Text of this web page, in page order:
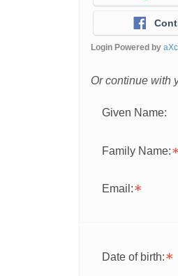
Login Powered by
Or continue with
Given Name:
Family Name:
Email:
Date of birth: